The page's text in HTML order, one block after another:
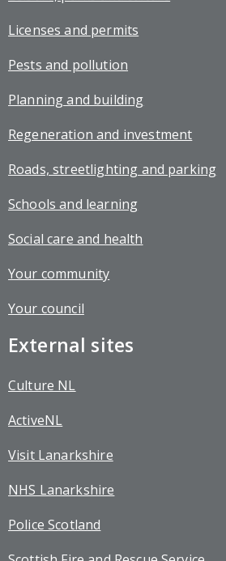
Licenses and permits
Pests and pollution
Planning and building
Regeneration and investment
Roads, streetlighting and parking
Schools and learning
Social care and health
Your community
Your council
External sites
Culture NL
ActiveNL
Visit Lanarkshire
NHS Lanarkshire
Police Scotland